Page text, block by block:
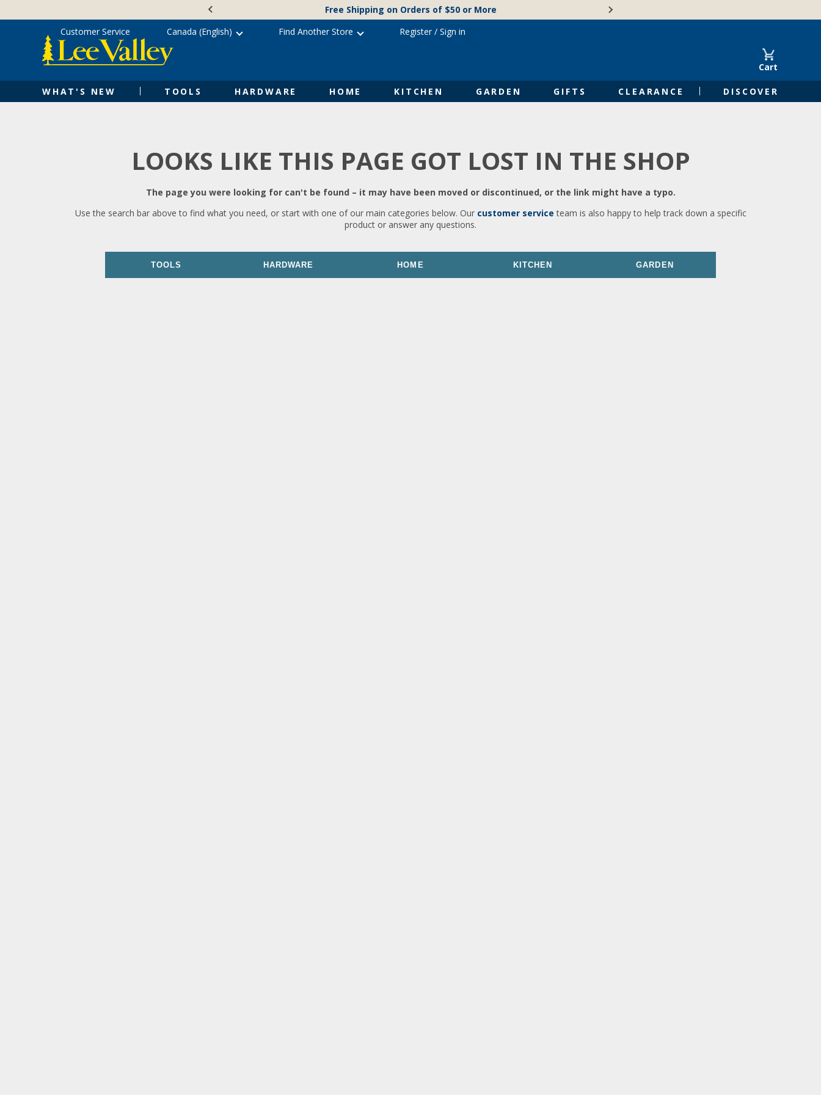
content
Free Shipping on Orders of $50 or More
Cart
WHAT'S NEW TOOLS HARDWARE HOME KITCHEN GARDEN GIFTS CLEARANCE DISCOVER
Customer Service Canada (English) Find Another Store Register/ Sign in
LOOKS LIKE THIS PAGE GOT LOST IN THE SHOP
The page you were looking for can't be found – it may have been moved or discontinued, or the link might have a typo.
Use the search bar above to find what you need, or start with one of our main categories below. Our customer service team is also happy to help track down a specific
product or answer any questions.
TOOLS HARDWARE HOME KITCHEN GARDEN